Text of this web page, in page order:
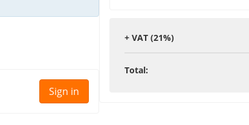
Sign in
+ VAT (21%)
Total: